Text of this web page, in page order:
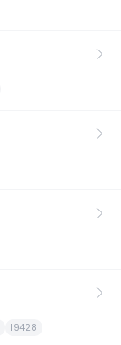
19428